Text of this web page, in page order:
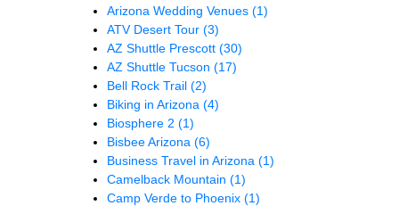
Arizona Wedding Venues (1)
ATV Desert Tour (3)
AZ Shuttle Prescott (30)
AZ Shuttle Tucson (17)
Bell Rock Trail (2)
Biking in Arizona (4)
Biosphere 2 (1)
Bisbee Arizona (6)
Business Travel in Arizona (1)
Camelback Mountain (1)
Camp Verde to Phoenix (1)